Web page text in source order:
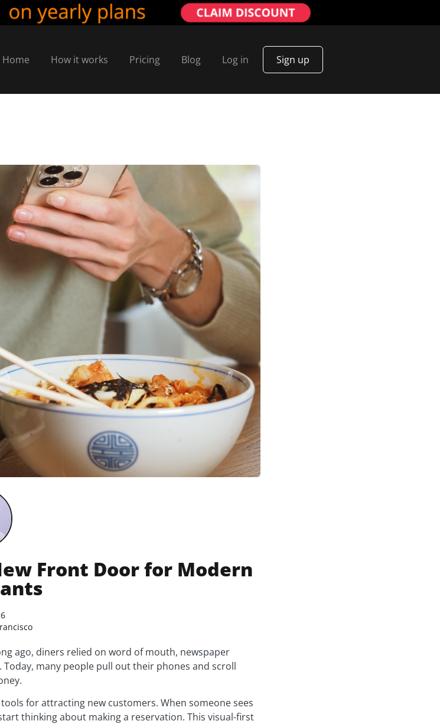
Home How it works Pricing Blog Log in Sign up
Front Door for Modern
ago, diners relied on word of mouth, newspaper
many people pull out their phones and scroll
for attracting new customers. When someone sees
thinking about making a reservation. This visual-first